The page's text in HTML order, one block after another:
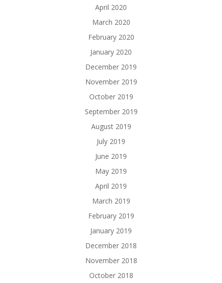
April 2020
March 2020
February 2020
January 2020
December 2019
November 2019
October 2019
September 2019
August 2019
July 2019
June 2019
May 2019
April 2019
March 2019
February 2019
January 2019
December 2018
November 2018
October 2018